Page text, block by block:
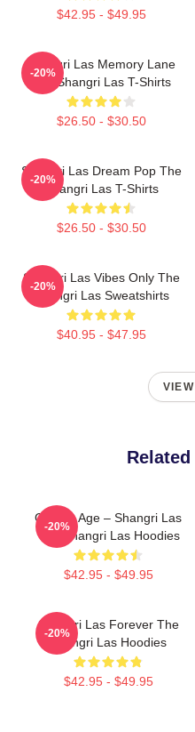
$42.95 - $49.95
Shangri Las Memory Lane
The Shangri Las T-Shirts
$26.50 - $30.50
-20%
Shangri Las Dream Pop The
Shangri Las T-Shirts
$26.50 - $30.50
-20%
Shangri Las Vibes Only The
Shangri Las Sweatshirts
$40.95 - $47.95
-20%
Golden Age – Shangri Las
The Shangri Las Hoodies
$42.95 - $49.95
-20%
Shangri Las Forever The
Shangri Las Hoodies
$42.95 - $49.95
-20%